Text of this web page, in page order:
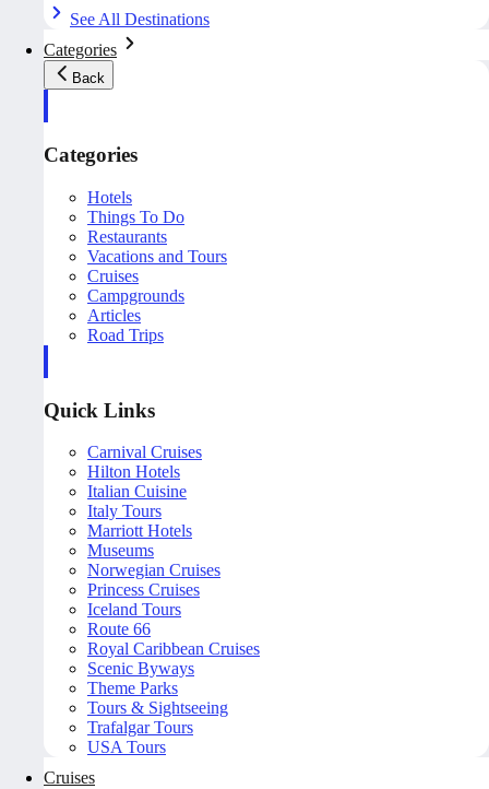
See All Destinations
Categories
Back
Categories
Hotels
Things To Do
Restaurants
Vacations and Tours
Cruises
Campgrounds
Articles
Road Trips
Quick Links
Carnival Cruises
Hilton Hotels
Italian Cuisine
Italy Tours
Marriott Hotels
Museums
Norwegian Cruises
Princess Cruises
Iceland Tours
Route 66
Royal Caribbean Cruises
Scenic Byways
Theme Parks
Tours & Sightseeing
Trafalgar Tours
USA Tours
Cruises